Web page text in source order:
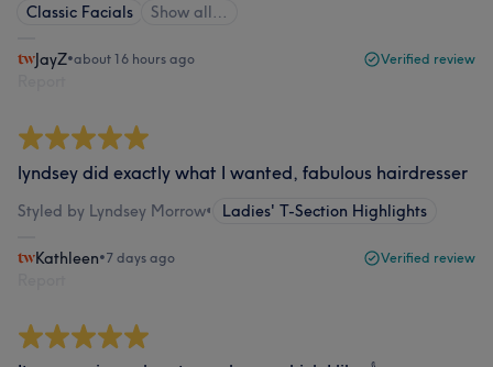
Classic Facials Show all…
JayZ•about 16 hours ago Verified review
lyndsey did exactly what I wanted, fabulous hairdresser
Styled by Lyndsey Morrow• Ladies' T-Section Highlights
Kathleen•7 days ago Verified review